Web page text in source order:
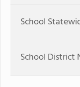
School
School District